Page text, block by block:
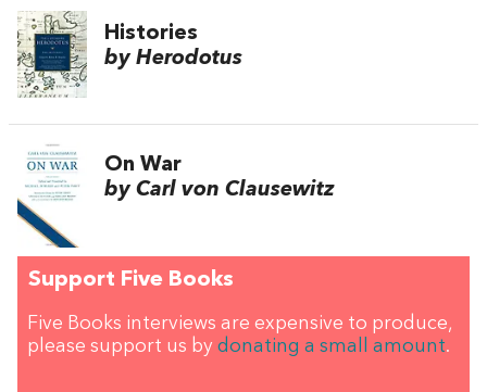
Histories
by Herodotus
On War
by Carl von Clausewitz
Support Five Books
Five Books interviews are expensive to produce,
please support us by donating a small amount.